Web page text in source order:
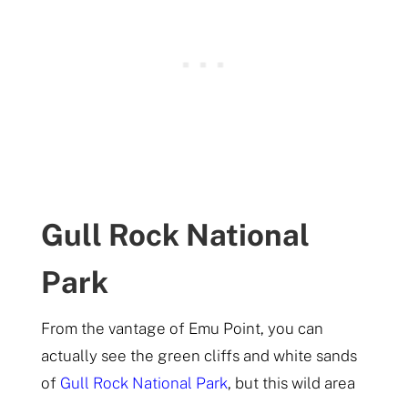
Gull Rock National
Park
From the vantage of Emu Point, you can
actually see the green cliffs and white sands
of Gull Rock National Park, but this wild area